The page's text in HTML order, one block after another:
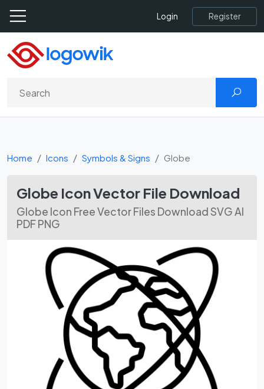
Login Register
Home Icons Symbols & Signs Globe
Globe Icon Vector File Download
Globe Icon Free Vector Files Download SVG AI
PDF PNG